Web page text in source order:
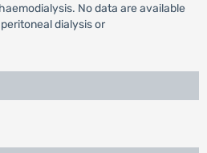
No data are available
dialysis or